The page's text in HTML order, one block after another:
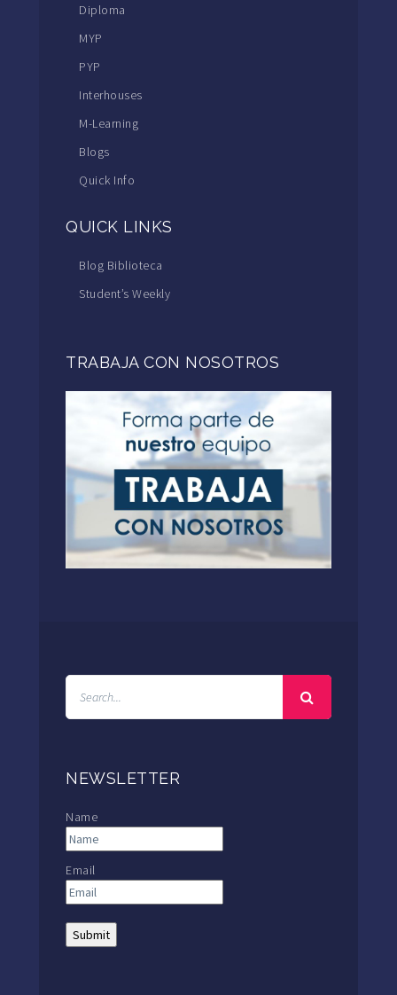
Diploma
MYP
PYP
Interhouses
M-Learning
Blogs
Quick Info
QUICK LINKS
Blog Biblioteca
Student’s Weekly
TRABAJA CON NOSOTROS
NEWSLETTER
Name
Email